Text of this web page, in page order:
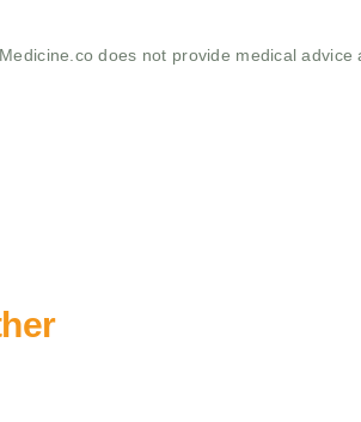
does not provide medical advice